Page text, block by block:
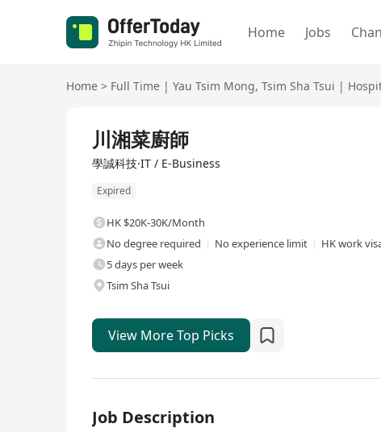
Home Jobs
Home > Full Time | Yau Tsim Mong, Tsim Sha Tsui |
川湘菜廚師
學誠科技·IT / E-Business
Expired
HK $20K-30K/Month
No degree required
No experience limit
HK work
5 days per week
Tsim Sha Tsui
View More Top Picks
Job Description